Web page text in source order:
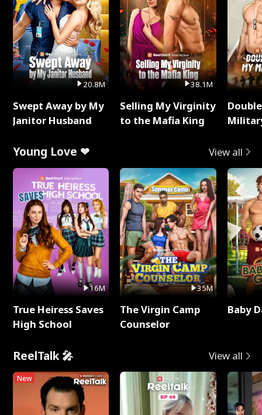
20.8M
Swept Away by My
Janitor Husband
38.1M
Selling My Virginity
to the Mafia King
Young Love ❤ View all
16M
True Heiress Saves
High School
35M
The Virgin Camp
Counselor
Baby
ReelTalk 🎤 View all
New